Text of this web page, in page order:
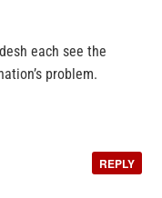
each see the
problem.
REPLY